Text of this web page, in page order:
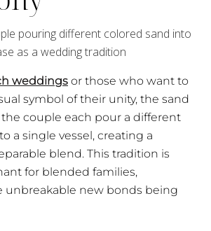
weddings or those who want to
symbol of their unity, the sand
couple each pour a different
a single vessel, creating a
blend. This tradition is
for blended families,
unbreakable new bonds being